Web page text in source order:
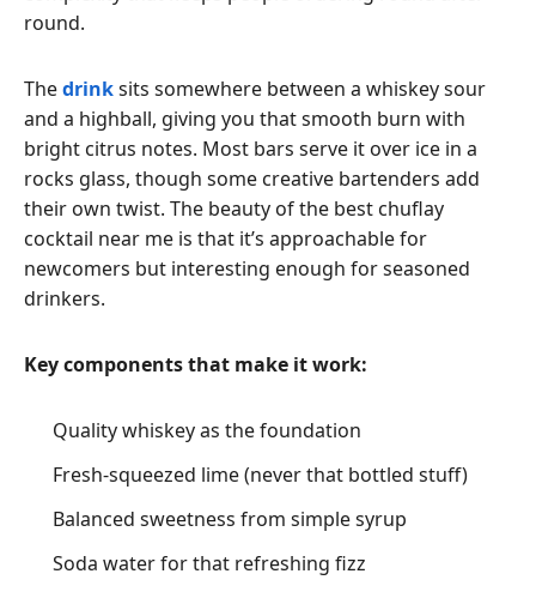
round.
Thedrinksits somewhere between a whiskey sour
and a highball, giving you that smooth burn with
bright citrus notes. Most bars serve it over ice in a
rocks glass, though some creative bartenders add
their own twist. The beauty of the best chuflay
cocktail near me is that it’s approachable for
newcomers but interesting enough for seasoned
drinkers.
Key components that make it work:
Quality whiskey as the foundation
Fresh-squeezed lime (never that bottled stuff)
Balanced sweetness from simple syrup
Soda water for that refreshing fizz